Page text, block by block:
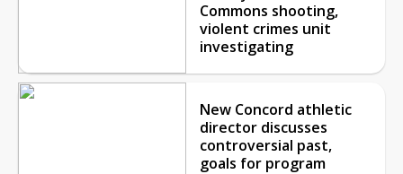
Commons shooting,
violent crimes unit
investigating
New Concord athletic
director discusses
controversial past,
goals for program